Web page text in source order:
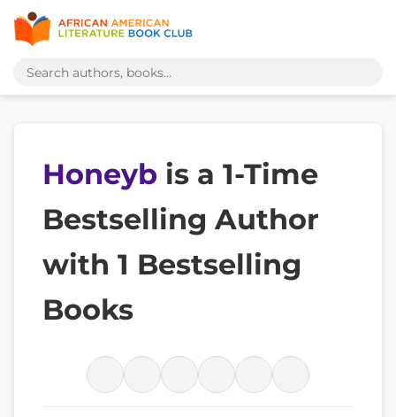
Honeyb is a 1-Time
Bestselling Author
with 1 Bestselling
Books